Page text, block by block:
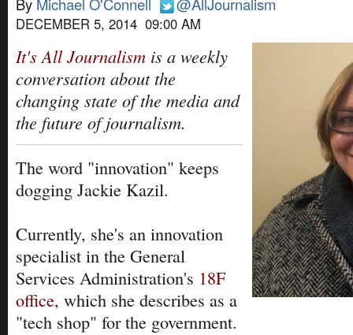
DECEMBER 5, 2014 09:00 AM
It's All Journalism is a weekly
conversation about the
changing state of the media and
the future of journalism.
The word "innovation" keeps
dogging Jackie Kazil.
Currently, she's an innovation
specialist in the General
Services Administration's 18F
office, which she describes as a
"tech shop" for the government.